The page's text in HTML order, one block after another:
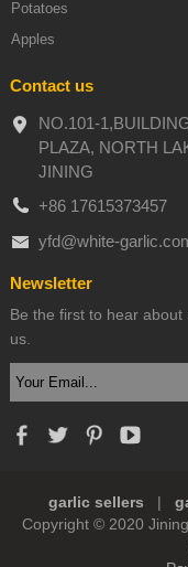
Potatoes
Apples
Contact us
NO.101-
PLAZA, NORTH
JINING
+86 17615373457
yfd@white-
Newsletter
Be the first to hear
us.
garlic sellers
Copyright © 2020